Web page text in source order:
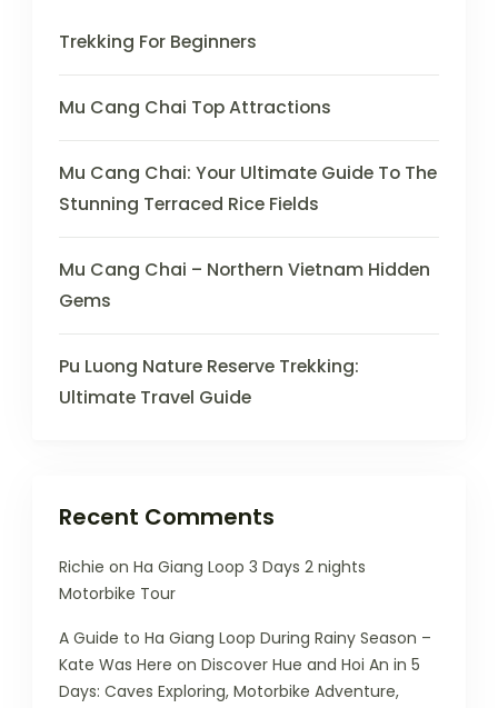
Trekking For Beginners
Mu Cang Chai Top Attractions
Mu Cang Chai: Your Ultimate Guide To The
Stunning Terraced Rice Fields
Mu Cang Chai – Northern Vietnam Hidden
Gems
Pu Luong Nature Reserve Trekking:
Ultimate Travel Guide
Recent Comments
Richie on Ha Giang Loop 3 Days 2 nights
Motorbike Tour
A Guide to Ha Giang Loop During Rainy Season –
Kate Was Here on Discover Hue and Hoi An in 5
Days: Caves Exploring, Motorbike Adventure,